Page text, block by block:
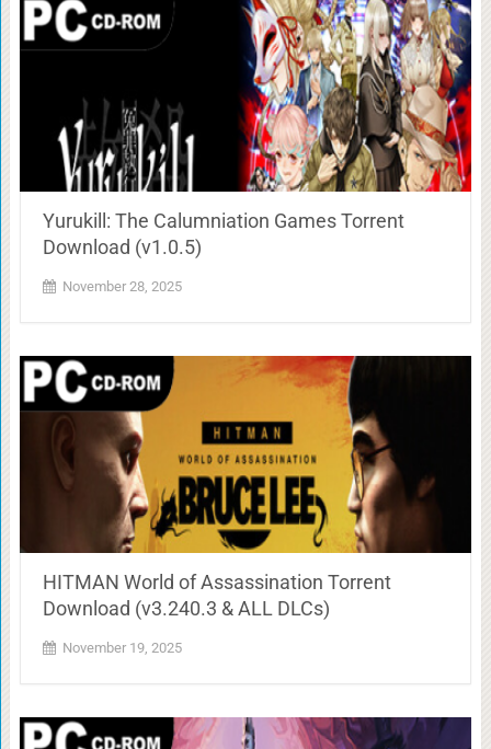
Yurukill: The Calumniation Games Torrent
Download (v1.0.5)
November 28, 2025
HITMAN World of Assassination Torrent
Download (v3.240.3 & ALL DLCs)
November 19, 2025